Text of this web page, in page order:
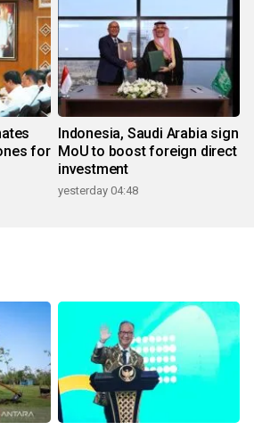
for
Indonesia, Saudi Arabia sign
MoU to boost foreign direct
investment
yesterday 04:48